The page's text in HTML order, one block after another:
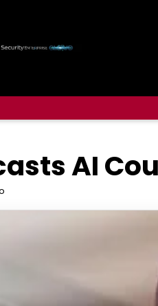
AI